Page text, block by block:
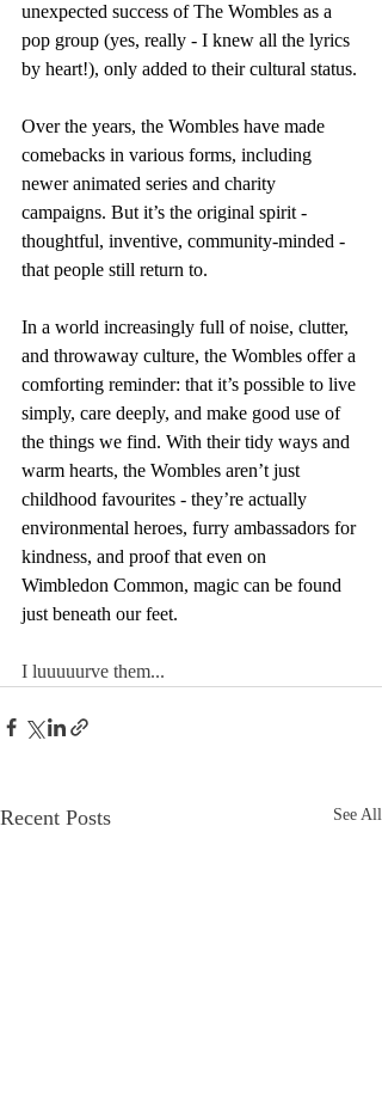
unexpected success of The Wombles as a
pop group (yes, really - I knew all the lyrics
by heart!), only added to their cultural status.
Over the years, the Wombles have made
comebacks in various forms, including
newer animated series and charity
campaigns. But it’s the original spirit -
thoughtful, inventive, community-minded -
that people still return to.
In a world increasingly full of noise, clutter,
and throwaway culture, the Wombles offer a
comforting reminder: that it’s possible to live
simply, care deeply, and make good use of
the things we find. With their tidy ways and
warm hearts, the Wombles aren’t just
childhood favourites - they’re actually
environmental heroes, furry ambassadors for
kindness, and proof that even on
Wimbledon Common, magic can be found
just beneath our feet.
I luuuuurve them...
Recent Posts See All